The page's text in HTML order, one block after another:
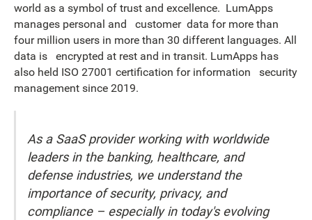
world as a symbol of trust and excellence. LumApps
manages personal and customer data for more than
four million users in more than 30 different languages. All
data is encrypted at rest and in transit. LumApps has
also held ISO 27001 certification for information security
management since 2019.
As a SaaS provider working with worldwide
leaders in the banking, healthcare, and
defense industries, we understand the
importance of security, privacy, and
compliance – especially in today's evolving